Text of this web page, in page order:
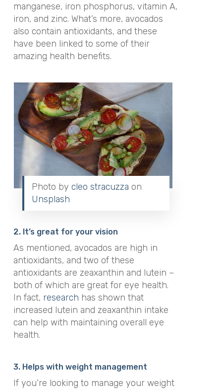
manganese, iron phosphorus, vitamin A,
iron, and zinc. What’s more, avocados
also contain antioxidants, and these
have been linked to some of their
amazing health benefits.
Photo by cleo stracuzza on
Unsplash
2. It’s great for your vision
As mentioned, avocados are high in
antioxidants, and two of these
antioxidants are zeaxanthin and lutein –
both of which are great for eye health.
In fact, research has shown that
increased lutein and zeaxanthin intake
can help with maintaining overall eye
health.
3. Helps with weight management
If you’re looking to manage your weight